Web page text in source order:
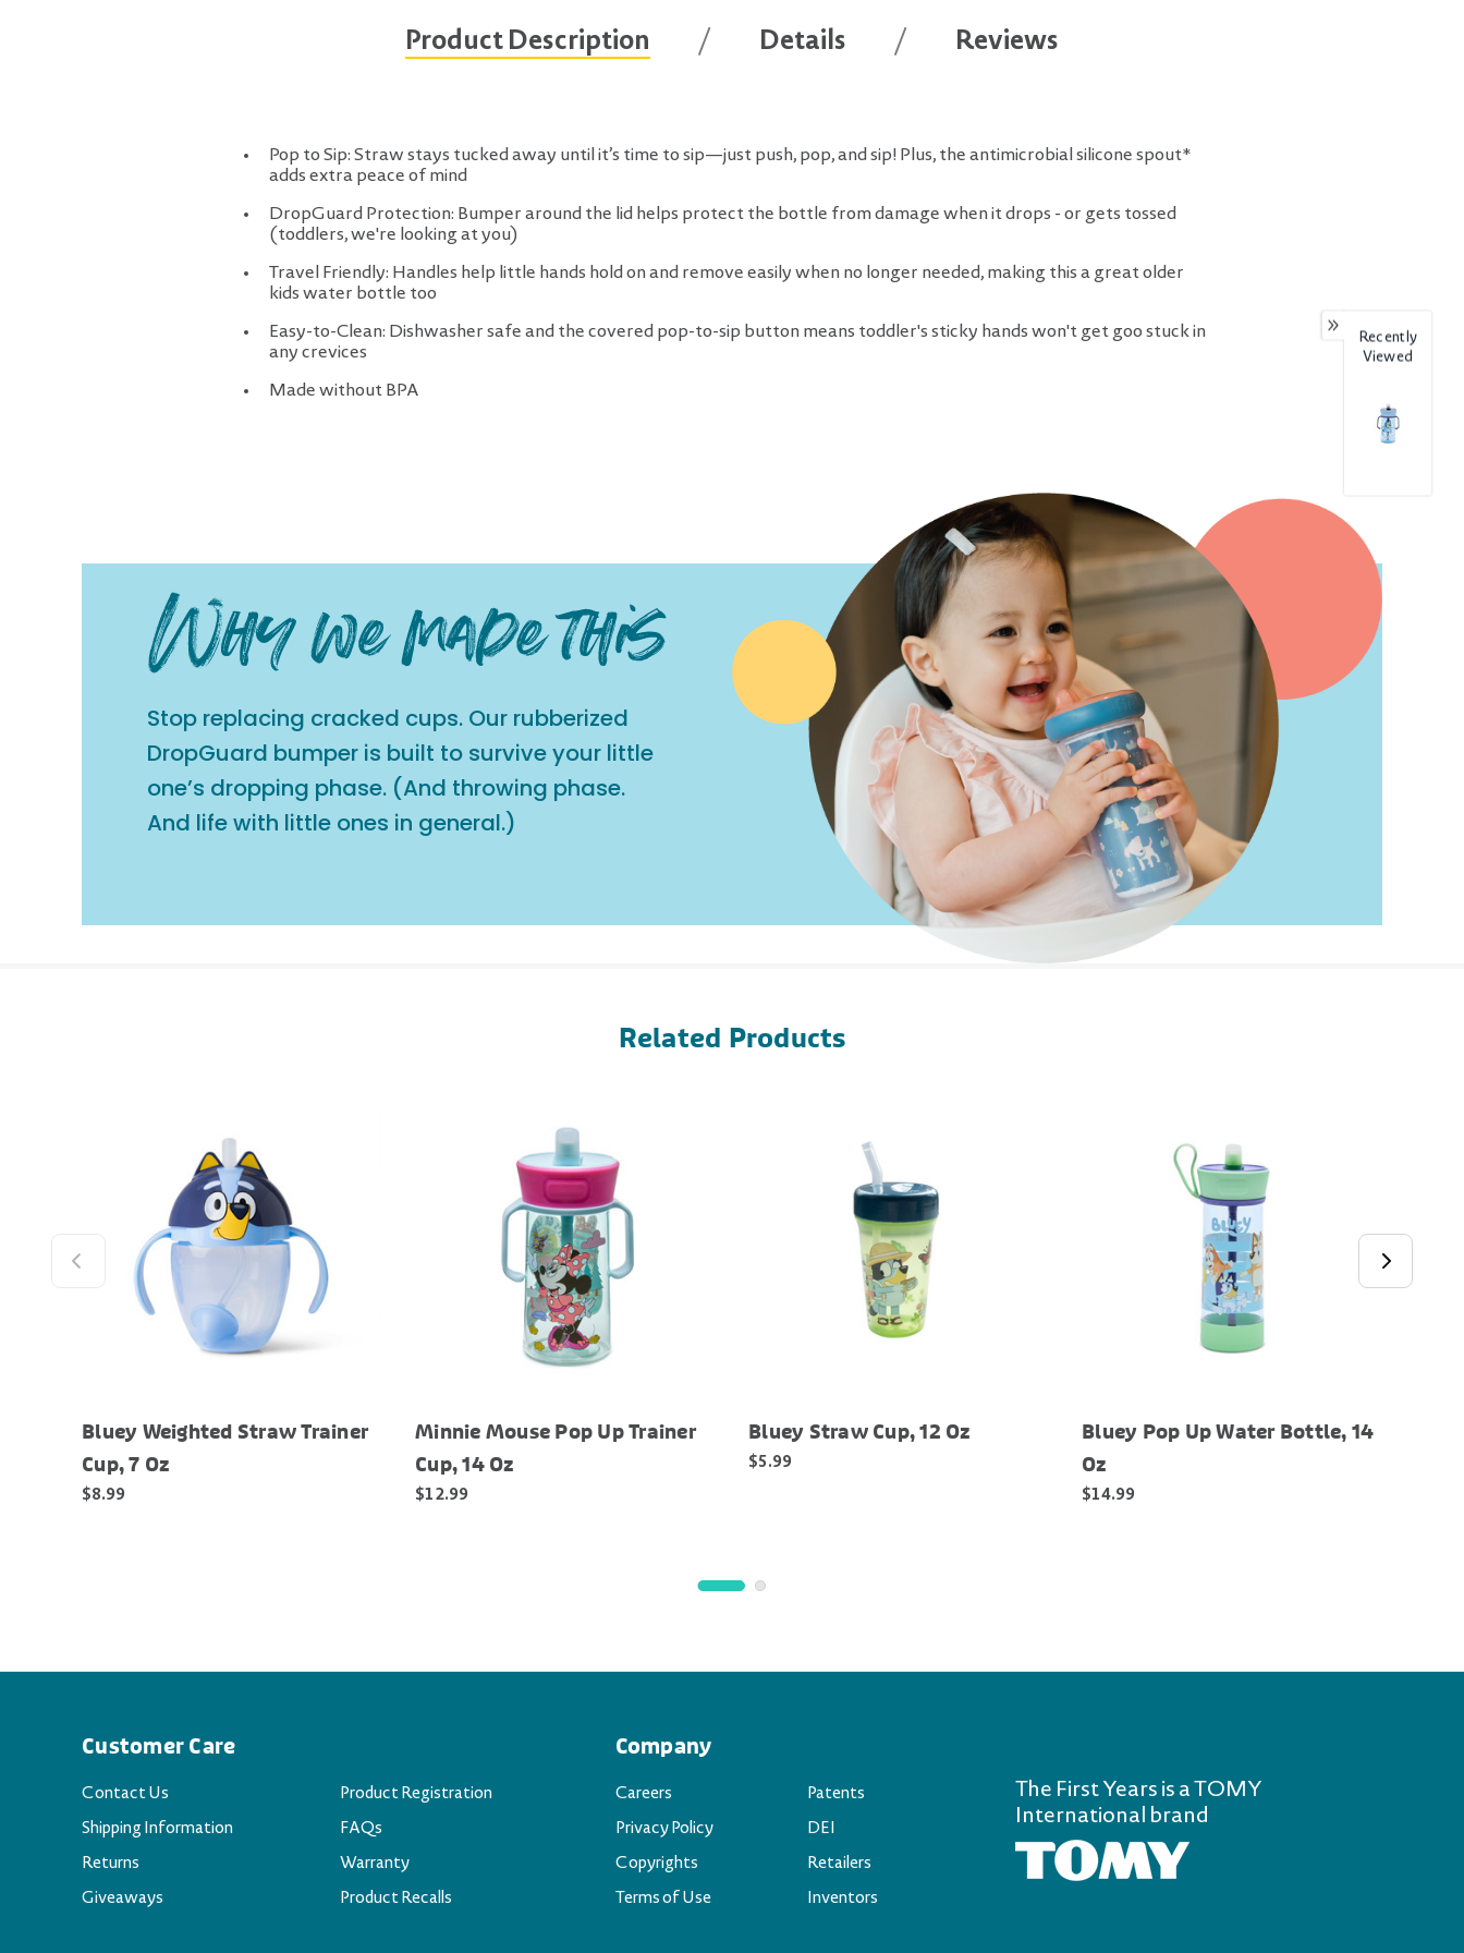
Product Description Details Reviews
Pop to Sip: Straw stays tucked away until it’s time to sip—just push, pop, and sip! Plus, the antimicrobial silicone spout*
adds extra peace of mind
DropGuard Protection: Bumper around the lid helps protect the bottle from damage when it drops - or gets tossed
(toddlers, we're looking at you)
Travel Friendly: Handles help little hands hold on and remove easily when no longer needed, making this a great older
kids water bottle too
Easy-to-Clean: Dishwasher safe and the covered pop-to-sip button means toddler's sticky hands won't get goo stuck in
any crevices
Made without BPA
Stop replacing cracked cups. Our rubberized
DropGuard bumper is built to survive your little
one’s dropping phase. (And throwing phase.
And life with little ones in general.)
Related Products
Bluey Weighted Straw Trainer
Cup, 7 Oz
$8.99
Minnie Mouse Pop Up Trainer
Cup, 14 Oz
$12.99
Bluey Straw Cup, 12 Oz
$5.99
Bluey Pop Up Water Bottle, 14
Oz
$14.99
Customer Care
Contact Us
Shipping Information
Returns
Giveaways
Product Registration
FAQs
Warranty
Product Recalls
Company
Careers
Privacy Policy
Copyrights
Terms of Use
Patents
DEI
Retailers
Inventors
The First Years is a TOMY
International brand
Recently
Viewed